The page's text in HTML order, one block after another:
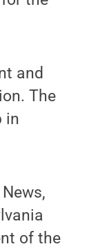
and
The
in
of the